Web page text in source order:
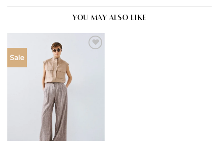
YOU MAY ALSO LIKE
Sale